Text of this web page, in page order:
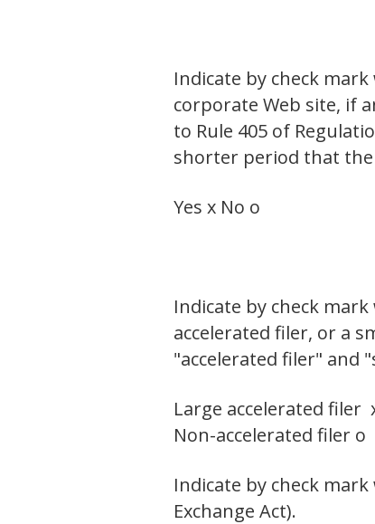
Indicate by check
corporate Web site, if
to Rule 405 of
shorter period that
Yes x No o
Indicate by check
accelerated filer, or a
"accelerated filer" and
Large accelerated filer
Non-accelerated filer
Indicate by check
Exchange Act).